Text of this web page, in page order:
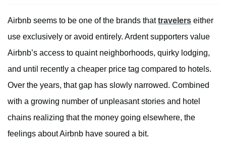
Airbnb seems to be one of the brands thattravelers either
use exclusively or avoid entirely. Ardent supporters value
Airbnb’s access to quaint neighborhoods, quirky lodging,
and until recently a cheaper price tag compared to hotels.
Over the years, that gap has slowly narrowed. Combined
with a growing number of unpleasant stories and hotel
chains realizing that the money going elsewhere, the
feelings about Airbnb have soured a bit.